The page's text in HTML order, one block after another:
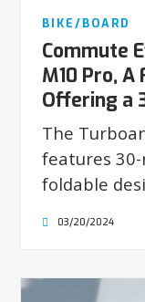
BIKE/BOARD
Commute
M10 Pro,
Offering a
The
features
foldable
03/20/2024